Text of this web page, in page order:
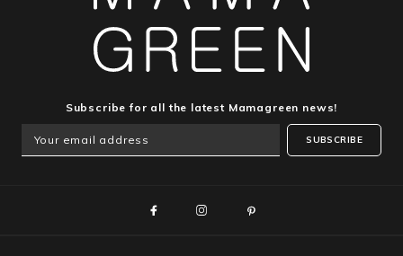
Subscribe for all the latest Mamagreen news!
SUBSCRIBE